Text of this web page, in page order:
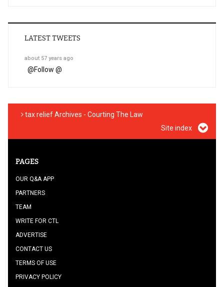
LATEST TWEETS
about 57 years ago
@Follow @
tax relief Archives - Courting The Law
Site index
PAGES
OUR Q&A APP
PARTNERS
TEAM
WRITE FOR CTL
ADVERTISE
CONTACT US
TERMS OF USE
PRIVACY POLICY